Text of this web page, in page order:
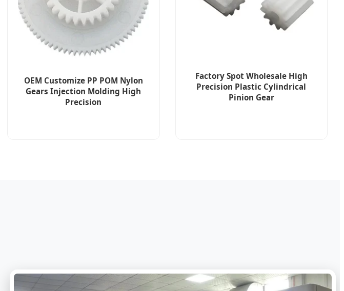
OEM Customize PP POM Nylon
Gears Injection Molding High
Precision
Factory Spot Wholesale High
Precision Plastic Cylindrical
Pinion Gear